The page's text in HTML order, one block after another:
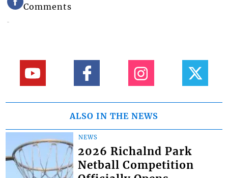
Comments
ALSO IN THE NEWS
NEWS
2026 Richalnd Park
Netball Competition